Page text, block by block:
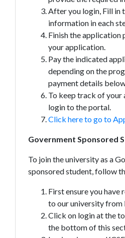
After you login, Fill in
information in each
Finish the application
your application.
Pay the indicated
depending on the
payment details
To keep track of your
login to the portal.
Click here to go to
Government Sponsored
To join the university as a
sponsored student, follow
First ensure you have
to our university from
Click on login at the
the bottom of this